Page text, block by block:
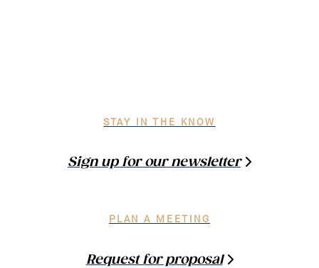
STAY IN THE KNOW
Sign up for our newsletter
PLAN A MEETING
Request for proposal